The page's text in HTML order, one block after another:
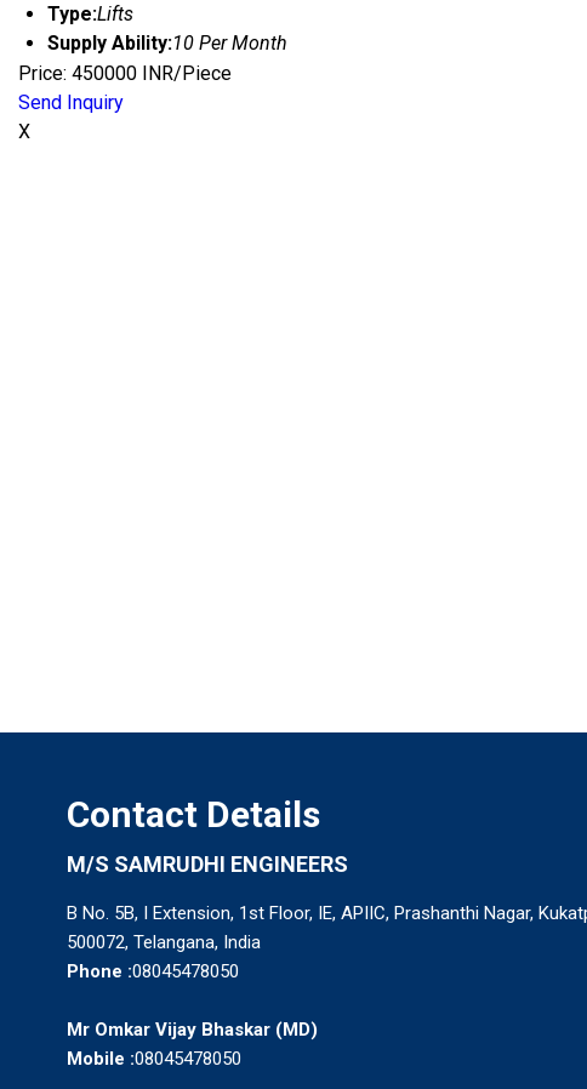
Type:Lifts
Supply Ability:10 Per Month
Price: 450000 INR/Piece
Send Inquiry
X
Contact Details
M/S SAMRUDHI ENGINEERS
B No. 5B, I Extension, 1st Floor, IE, APIIC, Prashanthi Nagar,
500072, Telangana, India
Phone :08045478050
Mr Omkar Vijay Bhaskar (MD)
Mobile :08045478050